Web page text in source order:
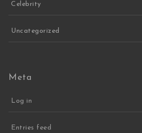
Celebrity
Uncategorized
Meta
Log in
Entries feed